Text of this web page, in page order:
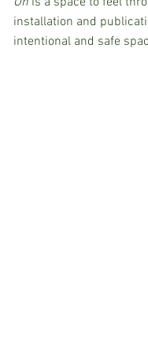
installation and
intentional and safe